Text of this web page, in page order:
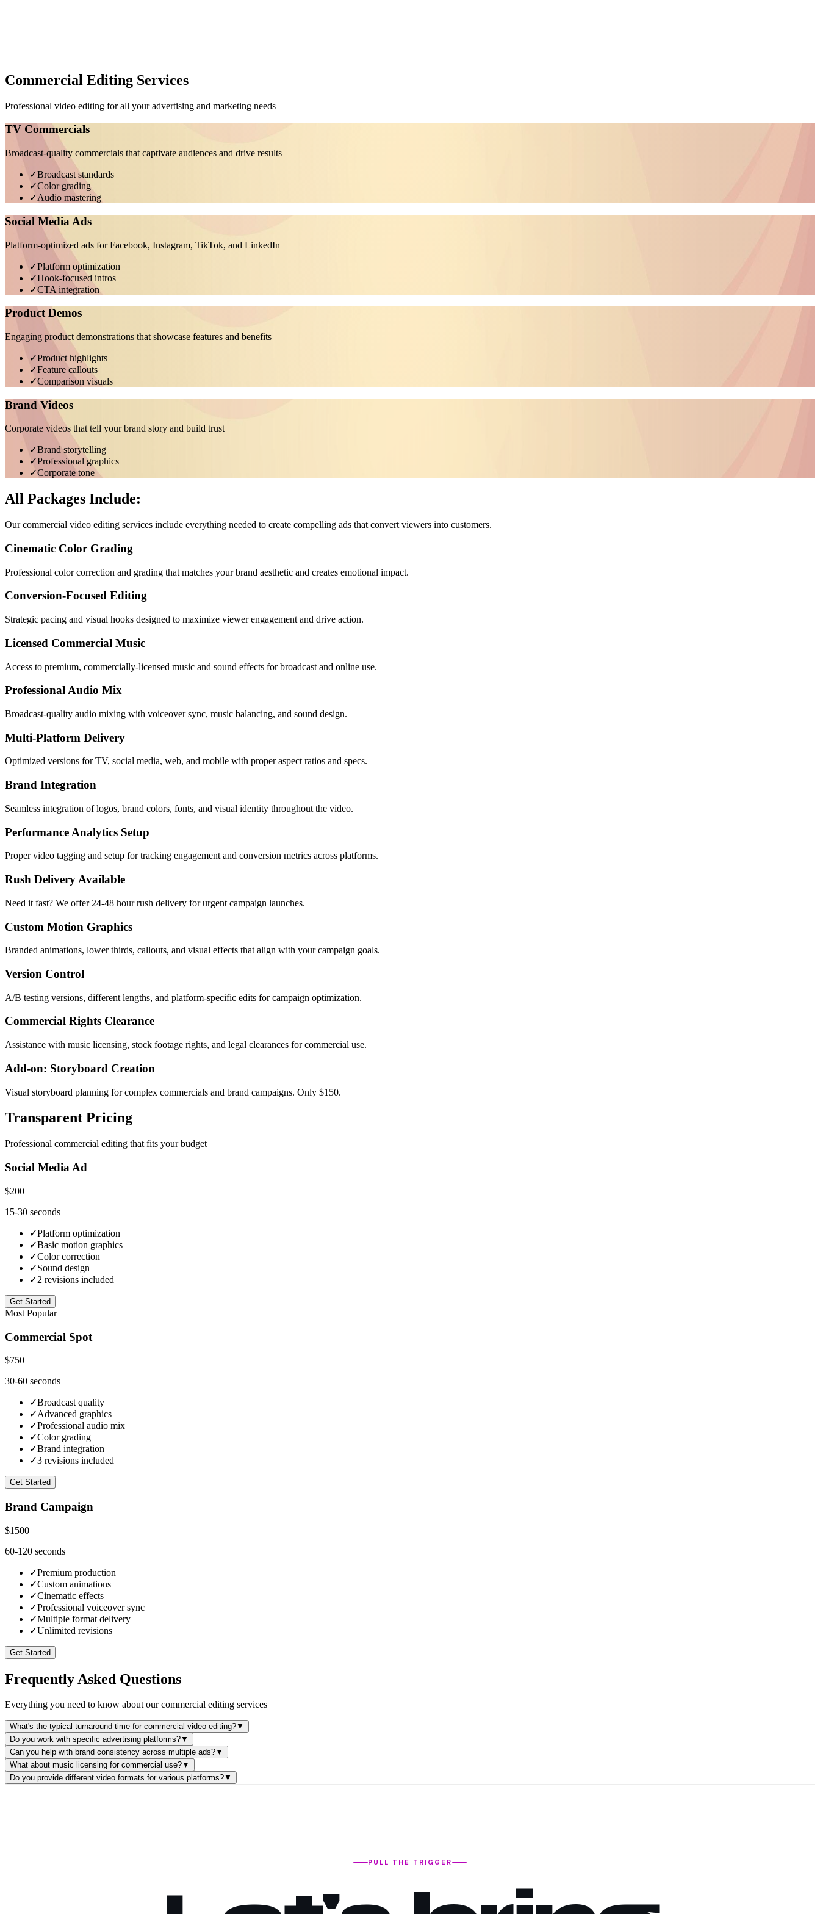
Commercial Editing Services
Professional video editing for all your advertising and marketing needs
TV Commercials
Broadcast-quality commercials that captivate audiences and drive results
✓Broadcast standards
✓Color grading
✓Audio mastering
Social Media Ads
Platform-optimized ads for Facebook, Instagram, TikTok, and LinkedIn
✓Platform optimization
✓Hook-focused intros
✓CTA integration
Product Demos
Engaging product demonstrations that showcase features and benefits
✓Product highlights
✓Feature callouts
✓Comparison visuals
Brand Videos
Corporate videos that tell your brand story and build trust
✓Brand storytelling
✓Professional graphics
✓Corporate tone
All Packages Include:
Our commercial video editing services include everything needed to create compelling ads that convert viewers into customers.
Cinematic Color Grading
Professional color correction and grading that matches your brand aesthetic and creates emotional impact.
Conversion-Focused Editing
Strategic pacing and visual hooks designed to maximize viewer engagement and drive action.
Licensed Commercial Music
Access to premium, commercially-licensed music and sound effects for broadcast and online use.
Professional Audio Mix
Broadcast-quality audio mixing with voiceover sync, music balancing, and sound design.
Multi-Platform Delivery
Optimized versions for TV, social media, web, and mobile with proper aspect ratios and specs.
Brand Integration
Seamless integration of logos, brand colors, fonts, and visual identity throughout the video.
Performance Analytics Setup
Proper video tagging and setup for tracking engagement and conversion metrics across platforms.
Rush Delivery Available
Need it fast? We offer 24-48 hour rush delivery for urgent campaign launches.
Custom Motion Graphics
Branded animations, lower thirds, callouts, and visual effects that align with your campaign goals.
Version Control
A/B testing versions, different lengths, and platform-specific edits for campaign optimization.
Commercial Rights Clearance
Assistance with music licensing, stock footage rights, and legal clearances for commercial use.
Add-on: Storyboard Creation
Visual storyboard planning for complex commercials and brand campaigns. Only $150.
Transparent Pricing
Professional commercial editing that fits your budget
Social Media Ad
$200
15-30 seconds
✓Platform optimization
✓Basic motion graphics
✓Color correction
✓Sound design
✓2 revisions included
Get Started
Most Popular
Commercial Spot
$750
30-60 seconds
✓Broadcast quality
✓Advanced graphics
✓Professional audio mix
✓Color grading
✓Brand integration
✓3 revisions included
Get Started
Brand Campaign
$1500
60-120 seconds
✓Premium production
✓Custom animations
✓Cinematic effects
✓Professional voiceover sync
✓Multiple format delivery
✓Unlimited revisions
Get Started
Frequently Asked Questions
Everything you need to know about our commercial editing services
What's the typical turnaround time for commercial video editing?▼
Do you work with specific advertising platforms?▼
Can you help with brand consistency across multiple ads?▼
What about music licensing for commercial use?▼
Do you provide different video formats for various platforms?▼
PULL THE TRIGGER